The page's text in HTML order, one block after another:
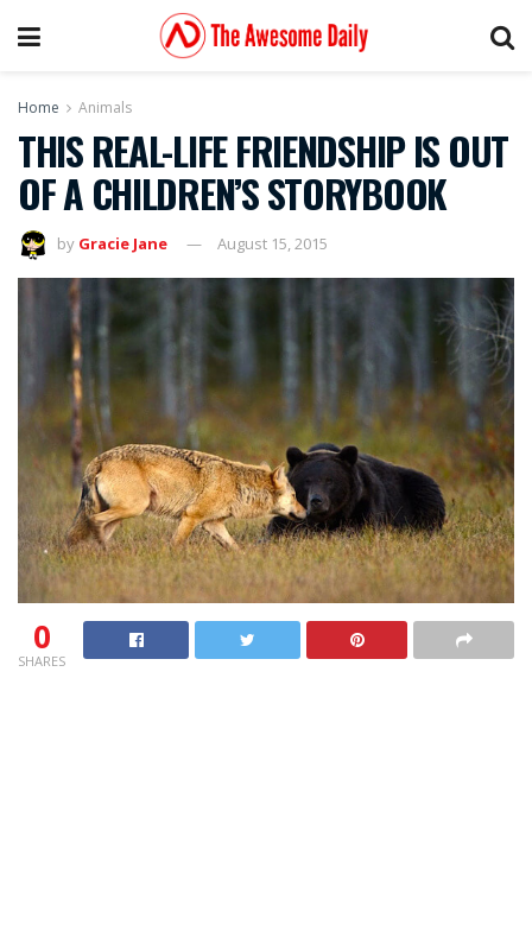
Home Animals
THIS REAL-LIFE FRIENDSHIP IS OUT
OF A CHILDREN’S STORYBOOK
by Gracie Jane August 15, 2015
0
SHARES